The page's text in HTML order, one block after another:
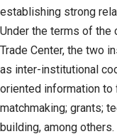
establishing strong
Under the terms of the
Trade Center, the two
as inter-institutional
oriented information
matchmaking; grants;
building, among others.